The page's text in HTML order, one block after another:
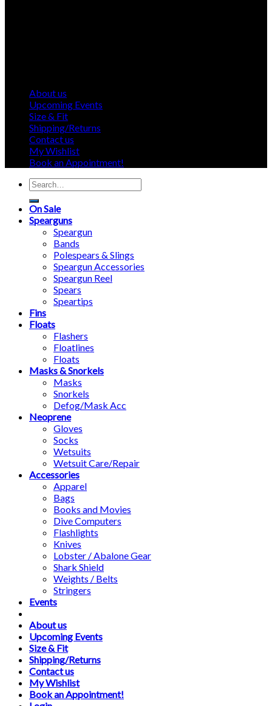
About us
Upcoming Events
Size & Fit
Shipping/Returns
Contact us
My Wishlist
Book an Appointment!
Search
for:
On Sale
Spearguns
Speargun
Bands
Polespears & Slings
Speargun Accessories
Speargun Reel
Spears
Speartips
Fins
Floats
Flashers
Floatlines
Floats
Masks & Snorkels
Masks
Snorkels
Defog/Mask Acc
Neoprene
Gloves
Socks
Wetsuits
Wetsuit Care/Repair
Accessories
Apparel
Bags
Books and Movies
Dive Computers
Flashlights
Knives
Lobster / Abalone Gear
Shark Shield
Weights / Belts
Stringers
Events
About us
Upcoming Events
Size & Fit
Shipping/Returns
Contact us
My Wishlist
Book an Appointment!